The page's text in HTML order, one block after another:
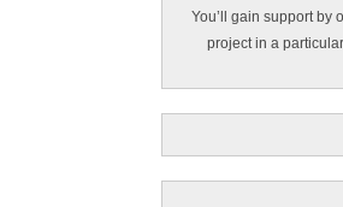
You’ll gain support by
project in a